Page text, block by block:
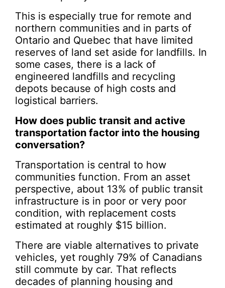
This is especially true for remote and
northern communities and in parts of
Ontario and Quebec that have limited
reserves of land set aside for landfills. In
some cases, there is a lack of
engineered landfills and recycling
depots because of high costs and
logistical barriers.
How does public transit and active
transportation factor into the housing
conversation?
Transportation is central to how
communities function. From an asset
perspective, about 13% of public transit
infrastructure is in poor or very poor
condition, with replacement costs
estimated at roughly $15 billion.
There are viable alternatives to private
vehicles, yet roughly 79% of Canadians
still commute by car. That reflects
decades of planning housing and